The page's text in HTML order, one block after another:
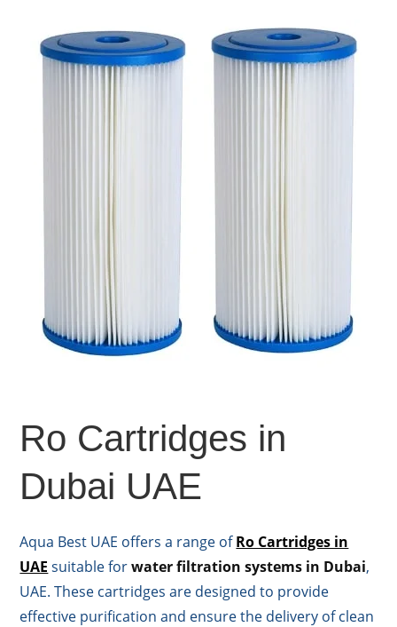
Ro Cartridges in
Dubai UAE
Aqua Best UAE offers a range ofRo Cartridges in
UAE suitable forwater filtration systems in Dubai,
UAE. These cartridges are designed to provide
effective purification and ensure the delivery of clean